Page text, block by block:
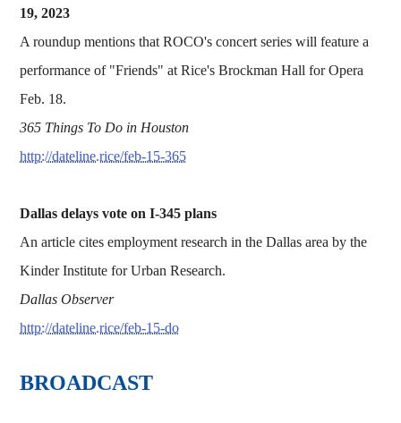
19, 2023
A roundup mentions that ROCO's concert series will feature a
performance of "Friends" at Rice's Brockman Hall for Opera
Feb. 18.
365 Things To Do in Houston
http://dateline.rice/feb-15-365
Dallas delays vote on I-345 plans
An article cites employment research in the Dallas area by the
Kinder Institute for Urban Research.
Dallas Observer
http://dateline.rice/feb-15-do
BROADCAST